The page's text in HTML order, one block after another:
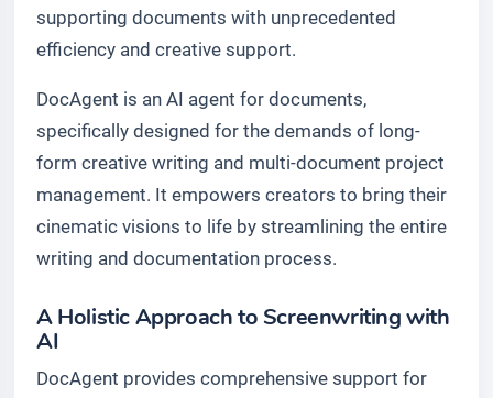
supporting documents with unprecedented
efficiency and creative support.
DocAgent is an AI agent for documents,
specifically designed for the demands of long-
form creative writing and multi-document project
management. It empowers creators to bring their
cinematic visions to life by streamlining the entire
writing and documentation process.
A Holistic Approach to Screenwriting with
AI
DocAgent provides comprehensive support for